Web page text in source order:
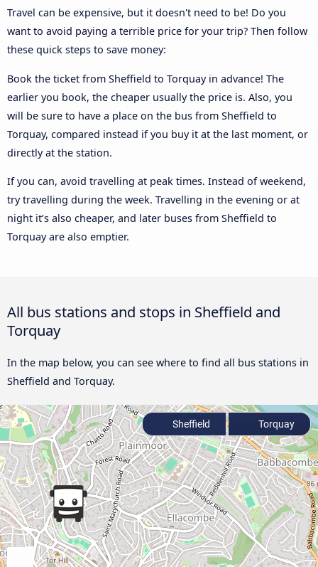
Travel can be expensive, but it doesn't need to be! Do you
want to avoid paying a terrible price for your trip? Then follow
these quick steps to save money:
Book the ticket from Sheffield to Torquay in advance! The
earlier you book, the cheaper usually the price is. Also, you
will be sure to have a place on the bus from Sheffield to
Torquay, compared instead if you buy it at the last moment, or
directly at the station.
If you can, avoid travelling at peak times. Instead of weekend,
try travelling during the week. Travelling in the evening or at
night it’s also cheaper, and later buses from Sheffield to
Torquay are also emptier.
All bus stations and stops in Sheffield and
Torquay
In the map below, you can see where to find all bus stations in
Sheffield and Torquay.
Sheffield Torquay